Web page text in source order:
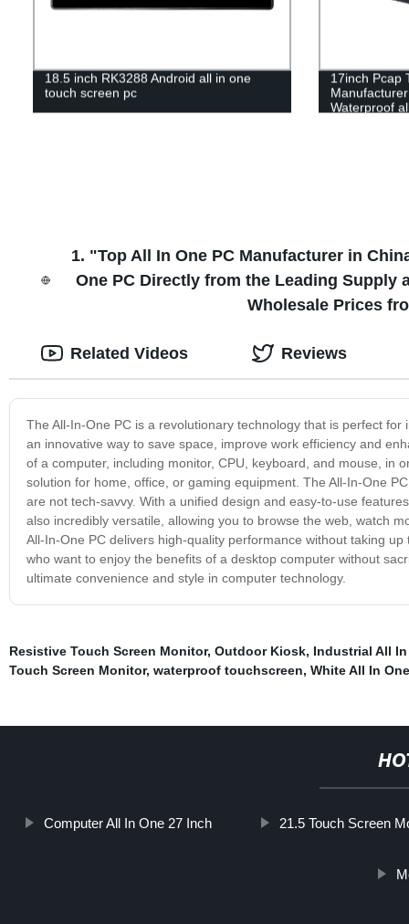
18.5 inch RK3288 Android all in one
touch screen pc
17inch Pcap
Waterproof
1. "Top All In One PC Manufacturer in
One PC Directly from the Leading Supply
Wholesale Prices
The All-In-One PC is a revolutionary technology that is perfect
an innovative way to save space, improve work efficiency and
of a computer, including monitor, CPU, keyboard, and mouse, in
solution for home, office, or gaming equipment. The All-In-One
are not tech-savvy. With a unified design and easy-to-use
also incredibly versatile, allowing you to browse the web, watch
All-In-One PC delivers high-quality performance without taking
who want to enjoy the benefits of a desktop computer without
ultimate convenience and style in computer technology.
Related Videos Reviews
Resistive Touch Screen Monitor, Outdoor Kiosk, Industrial All In
Touch Screen Monitor, waterproof touchscreen, White All In
Computer All In One 27 Inch 21.5 Touch Screen